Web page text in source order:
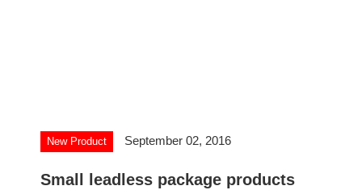
New Product September 02, 2016
Small leadless package products